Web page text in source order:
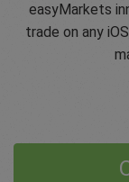
easyMarkets
trade on any